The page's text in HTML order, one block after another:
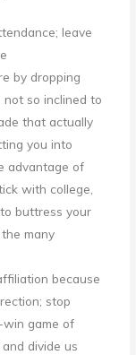
leave
by dropping
not so inclined to
that actually
you into
advantage of
with college,
buttress your
many
because
stop
win game of
divide us